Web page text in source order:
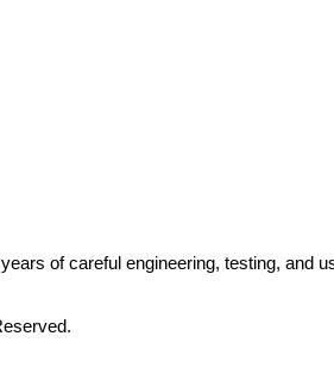
of careful engineering, testing, and